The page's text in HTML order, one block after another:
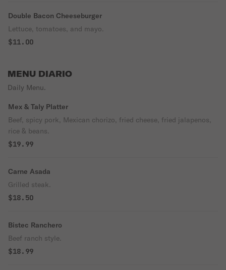
Double Bacon Cheeseburger
Lettuce, tomatoes, and mayo.
$11.00
MENU DIARIO
Daily Menu.
Mex & Taly Platter
Beef, spicy pork, Mexican chorizo, fried cheese, fried jalapenos,
rice & beans.
$19.99
Carne Asada
Grilled steak.
$18.50
Bistec Ranchero
Beef ranch style.
$18.99